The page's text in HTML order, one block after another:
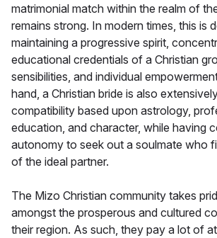
matrimonial match within the realm of
remains strong. In modern times, this is
maintaining a progressive spirit,
educational credentials of a Christian
sensibilities, and individual
hand, a Christian bride is also
compatibility based upon astrology,
education, and character, while having
autonomy to seek out a soulmate who
of the ideal partner.
The Mizo Christian community takes
amongst the prosperous and cultured
their region. As such, they pay a lot of